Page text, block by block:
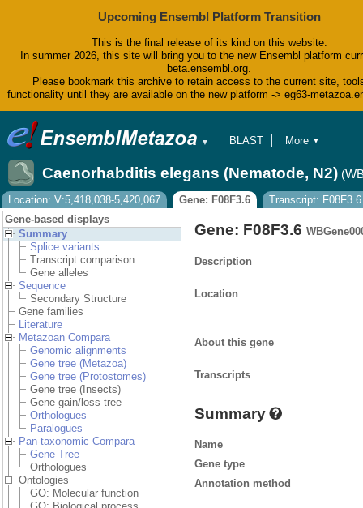
Upcoming Ensembl Platform Transition
This is the final release of its kind on this website.
In summer 2026, this site will bring you to the new Ensembl platform
beta.ensembl.org.
Please bookmark this archive to retain access to the current site,
functionality until they are available on the new platform -> eg63-
▼
BLAST
Tools
Downloads
Help & Docs
Blog
More ▼
Caenorhabditis elegans (Nematode, N2)
Location: V:5,418,038-5,420,067 Gene: F08F3.6
Transcript:
Gene-based displays
Summary
Splice variants
Transcript comparison
Gene alleles
Sequence
Secondary Structure
Gene families
Literature
Metazoan Compara
Genomic alignments
Gene tree (Metazoa)
Gene tree (Protostomes)
Gene tree (Insects)
Gene gain/loss tree
Orthologues
Paralogues
Pan-taxonomic Compara
Gene Tree
Orthologues
Ontologies
GO: Molecular function
Gene: F08F3.6
Description
Location
About this gene
Transcripts
Summary
Name
Gene type
Annotation method